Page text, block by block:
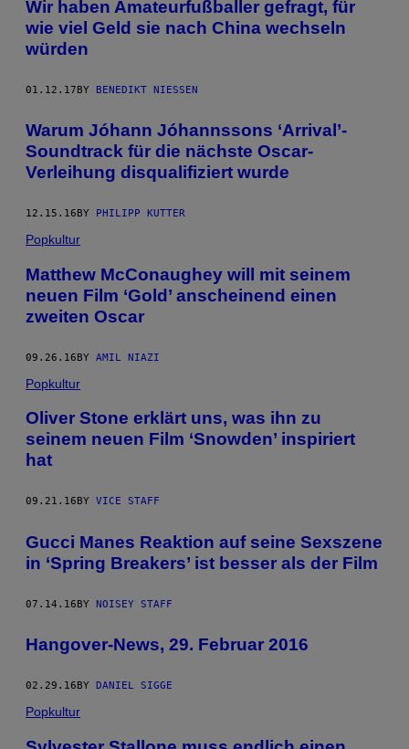
Wir haben Amateurfußballer gefragt, für
wie viel Geld sie nach China wechseln
würden
01.12.17BY BENEDIKT NIESSEN
Warum Jóhann Jóhannsson​s ‘Arrival’-
Soundtrack für die nächste Oscar-
Verleihung disqualifiziert wurde
12.15.16 BY PHILIPP KUTTER
Popkultur
Matthew McConaughey will mit seinem
neuen Film ‘Gold’ anscheinend einen
zweiten Oscar
09.26.16BY AMIL NIAZI
Popkultur
Oliver Stone erklärt uns, was ihn zu
seinem neuen Film ‘Snowden’ inspiriert
hat
09.21.16 BY VICE STAFF
Gucci Manes Reaktion auf seine Sexszene
in ‘Spring Breakers’ ist besser als der Film
07.14.16BY NOISEY STAFF
Hangover-News, 29. Februar 2016
02.29.16 BY DANIEL SIGGE
Popkultur